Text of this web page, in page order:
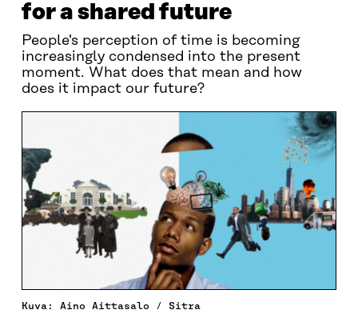
for a shared future
People's perception of time is becoming
increasingly condensed into the present
moment. What does that mean and how
does it impact our future?
Kuva: Aino Aittasalo / Sitra